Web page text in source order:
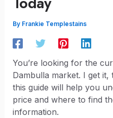
By Frankie Templestains
You’re looking for the
Dambulla market. I get it,
this guide will help you
price and where to find
information.